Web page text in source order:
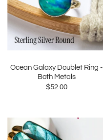
Ocean Galaxy Doublet Ring -
Both Metals
$52.00